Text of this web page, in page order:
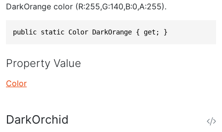
DarkOrange color (R:255,G:140,B:0,A:255).
public static Color DarkOrange { get; }
Property Value
Color
DarkOrchid